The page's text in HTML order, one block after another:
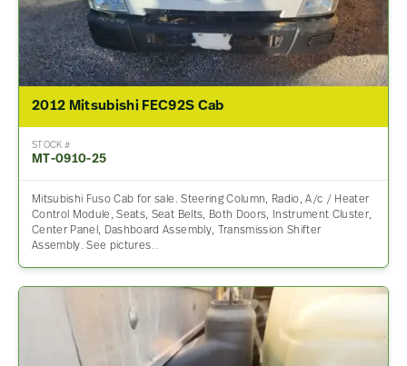
2012 Mitsubishi FEC92S Cab
STOCK #
MT-0910-25
Mitsubishi Fuso Cab for sale. Steering Column, Radio, A/c / Heater
Control Module, Seats, Seat Belts, Both Doors, Instrument Cluster,
Center Panel, Dashboard Assembly, Transmission Shifter
Assembly. See pictures…